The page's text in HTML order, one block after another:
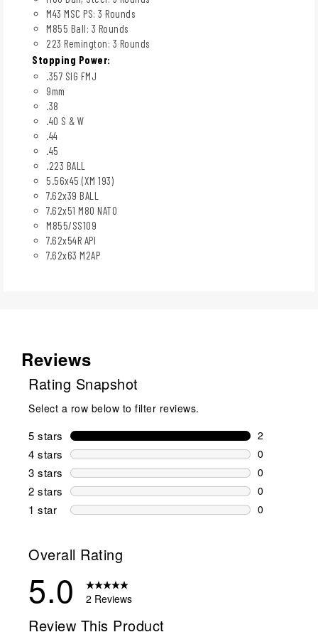
M43 MSC PS: 3 Rounds
M855 Ball: 3 Rounds
223 Remington: 3 Rounds
Stopping Power:
.357 SIG FMJ
9mm
.38
.40 S & W
.44
.45
.223 BALL
5.56x45 (XM 193)
7.62x39 BALL
7.62x51 M80 NATO
M855/SS109
7.62x54R API
7.62x63 M2AP
Reviews
Rating Snapshot
Select a row below to filter reviews.
5 stars stars
2
2 reviews
4 stars stars
0
0 reviews
3 stars stars
0
0 reviews
2 stars stars
0
0 reviews
1 star stars
0
Overall Rating
5.0 2 Reviews
Review This Product